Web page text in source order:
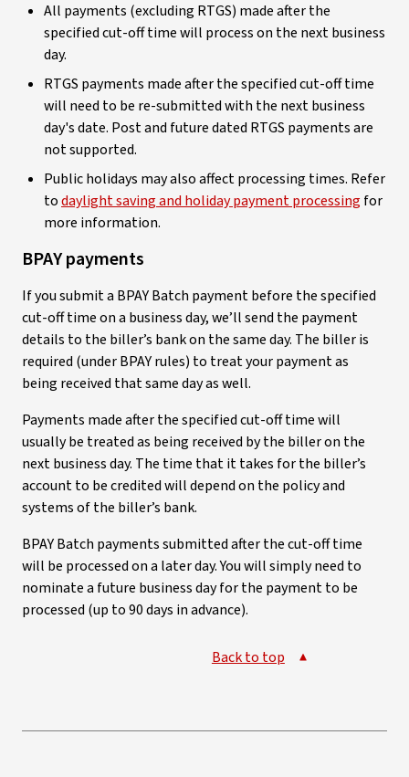
All payments (excluding RTGS) made after the
specified cut-off time will process on the next business
day.
RTGS payments made after the specified cut-off time
will need to be re-submitted with the next business
day's date. Post and future dated RTGS payments are
not supported.
Public holidays may also affect processing times. Refer
todaylight saving and holiday payment processing for
more information.
BPAY payments
If you submit a BPAY Batch payment before the specified
cut-off time on a business day, we’ll send the payment
details to the biller’s bank on the same day. The biller is
required (under BPAY rules) to treat your payment as
being received that same day as well.
Payments made after the specified cut-off time will
usually be treated as being received by the biller on the
next business day. The time that it takes for the biller’s
account to be credited will depend on the policy and
systems of the biller’s bank.
BPAY Batch payments submitted after the cut-off time
will be processed on a later day. You will simply need to
nominate a future business day for the payment to be
processed (up to 90 days in advance).
Back to top